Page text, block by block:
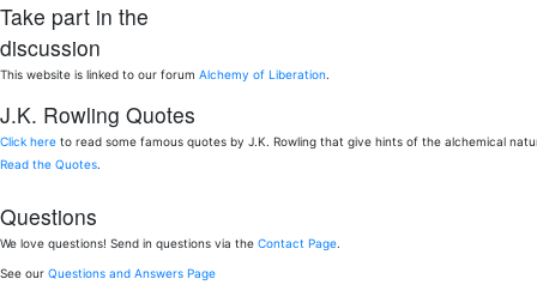
Take part in the
discussion
This website is linked to our forum Alchemy of Liberation.
J.K. Rowling Quotes
Click here to read some famous quotes by J.K. Rowling that give hints of the alchemical
Read the Quotes.
Questions
We love questions! Send in questions via the Contact Page.
See our Questions and Answers Page